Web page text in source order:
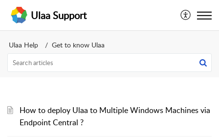
Ulaa Support
Ulaa Help Get to know Ulaa
How to deploy Ulaa to Multiple Windows Machines via
Endpoint Central ?